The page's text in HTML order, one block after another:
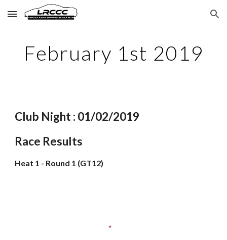
Skip to main content Skip to navigation
February 1st 2019
Club Night : 01/02/2019
Race Results
Heat 1 - Round 1 (GT12)